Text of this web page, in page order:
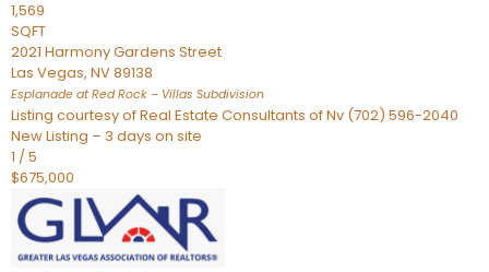
1,569
SQFT
2021 Harmony Gardens Street
Las Vegas, NV89138
Esplanade at Red Rock – Villas Subdivision
Listing courtesy of Real Estate Consultants of Nv (702) 596-2040
New Listing – 3 days on site
1 /5
$675,000